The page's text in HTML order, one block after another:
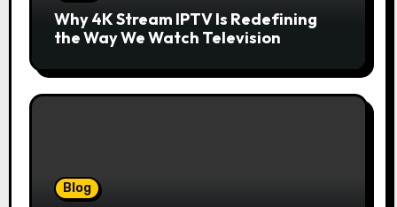
Why 4K Stream IPTV Is Redefining
the Way We Watch Television
Blog